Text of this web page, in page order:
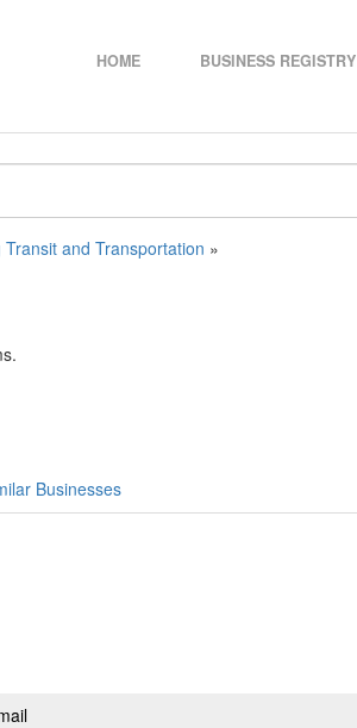
HOME BUSINESS REGISTRY
Transit and Transportation »
Businesses